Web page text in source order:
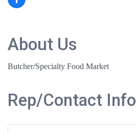
About Us
Butcher/Specialty Food Market
Rep/Contact Info